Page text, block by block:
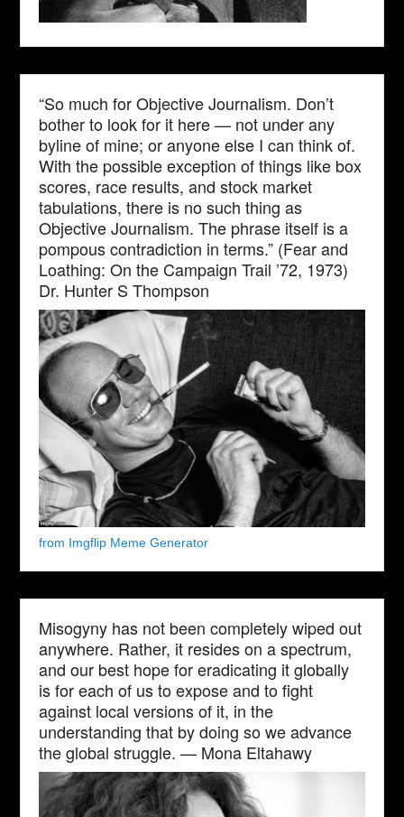
“So much for Objective Journalism. Don’t
bother to look for it here — not under any
byline of mine; or anyone else I can think of.
With the possible exception of things like box
scores, race results, and stock market
tabulations, there is no such thing as
Objective Journalism. The phrase itself is a
pompous contradiction in terms.” (Fear and
Loathing: On the Campaign Trail ’72, 1973)
Dr. Hunter S Thompson
from Imgflip Meme Generator
Misogyny has not been completely wiped out
anywhere. Rather, it resides on a spectrum,
and our best hope for eradicating it globally
is for each of us to expose and to fight
against local versions of it, in the
understanding that by doing so we advance
the global struggle. — Mona Eltahawy